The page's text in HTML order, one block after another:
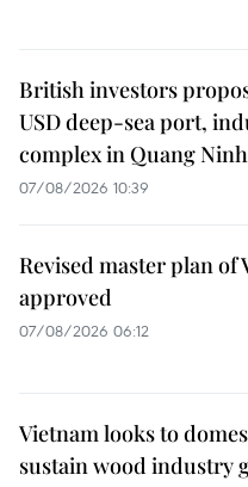
British investors
USD deep-sea port,
complex in Quang Ninh
07/08/2026 10:39
Revised master plan of
approved
07/08/2026 06:12
Vietnam looks to
sustain wood industry